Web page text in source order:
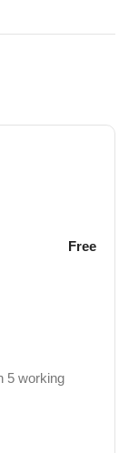
Free
5 working